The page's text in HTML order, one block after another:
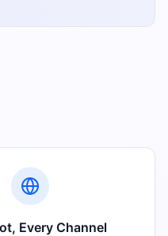
Every Channel